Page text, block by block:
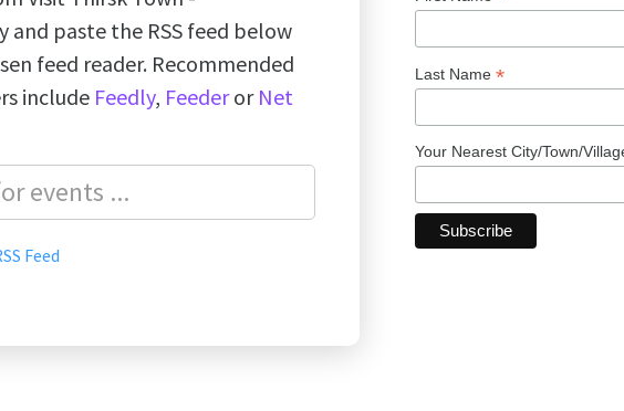
paste the RSS feed below
feed reader. Recommended
include Feedly, Feederor Net
Feed
Last Name *
Your Nearest City/Town/